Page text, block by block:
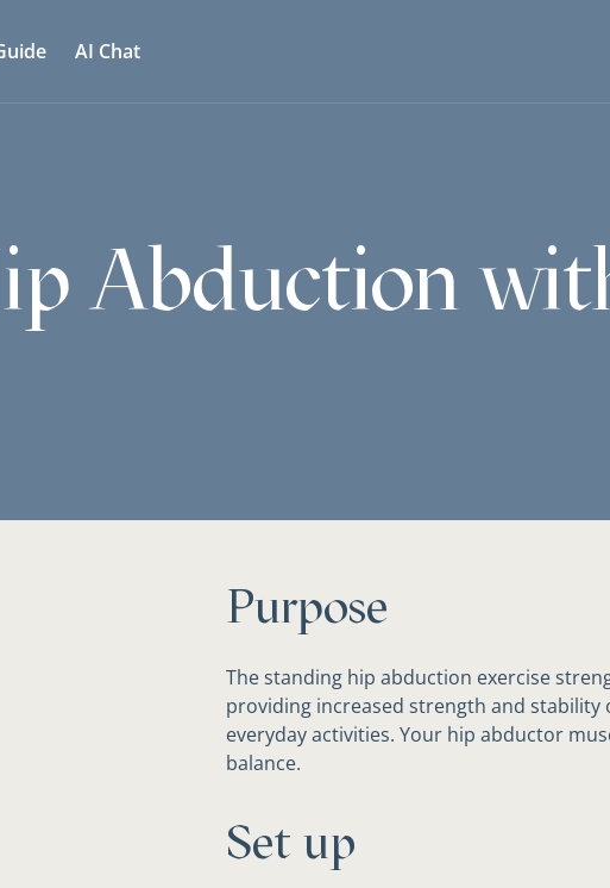
AI Chat
Abduction
Purpose
The standing hip abduction exercise
providing increased strength and
everyday activities. Your hip abductor
balance.
Set up